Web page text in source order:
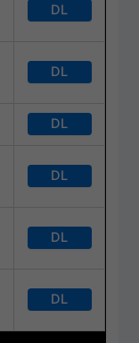
DL
DL
DL
DL
DL
DL